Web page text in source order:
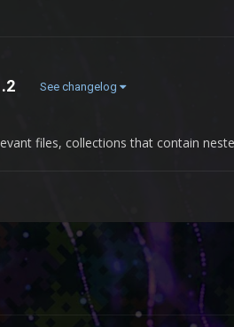
See changelog
files, collections that contain